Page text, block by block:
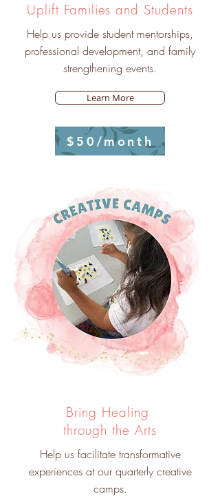
Uplift Families and Students
Help us provide student mentorships,
professional development, and family
strengthening events.
Learn More
$50/month
Bring Healing
through the Arts
Help us facilitate transformative
experiences at our quarterly creative
camps.